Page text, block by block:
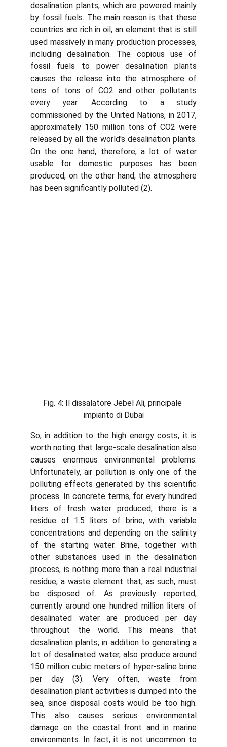
desalination plants, which are powered mainly
by fossil fuels. The main reason is that these
countries are rich in oil, an element that is still
used massively in many production processes,
including desalination. The copious use of
fossil fuels to power desalination plants
causes the release into the atmosphere of
tens of tons of CO2 and other pollutants
every year. According to a study
commissioned by the United Nations, in 2017,
approximately 150 million tons of CO2 were
released by all the world's desalination plants.
On the one hand, therefore, a lot of water
usable for domestic purposes has been
produced, on the other hand, the atmosphere
has been significantly polluted (2).
Fig. 4: Il dissalatore Jebel Ali, principale
impianto di Dubai
So, in addition to the high energy costs, it is
worth noting that large-scale desalination also
causes enormous environmental problems.
Unfortunately, air pollution is only one of the
polluting effects generated by this scientific
process. In concrete terms, for every hundred
liters of fresh water produced, there is a
residue of 1.5 liters of brine, with variable
concentrations and depending on the salinity
of the starting water. Brine, together with
other substances used in the desalination
process, is nothing more than a real industrial
residue, a waste element that, as such, must
be disposed of. As previously reported,
currently around one hundred million liters of
desalinated water are produced per day
throughout the world. This means that
desalination plants, in addition to generating a
lot of desalinated water, also produce around
150 million cubic meters of hyper-saline brine
per day (3). Very often, waste from
desalination plant activities is dumped into the
sea, since disposal costs would be too high.
This also causes serious environmental
damage on the coastal front and in marine
environments. In fact, it is not uncommon to